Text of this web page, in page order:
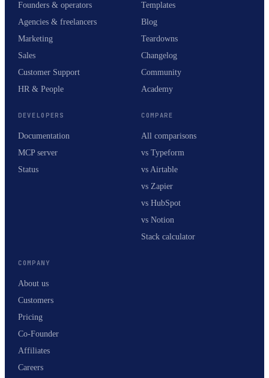
Founders & operators
Agencies & freelancers
Marketing
Sales
Customer Support
HR & People
Templates
Blog
Teardowns
Changelog
Community
Academy
DEVELOPERS
Documentation
MCP server
Status
COMPARE
All comparisons
vs Typeform
vs Airtable
vs Zapier
vs HubSpot
vs Notion
Stack calculator
COMPANY
About us
Customers
Pricing
Co-Founder
Affiliates
Careers